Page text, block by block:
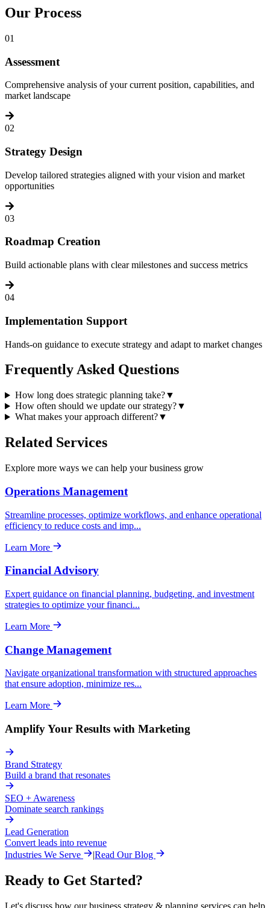
Our Process
01
Assessment
Comprehensive analysis of your current position, capabilities, and
market landscape
02
Strategy Design
Develop tailored strategies aligned with your vision and market
opportunities
03
Roadmap Creation
Build actionable plans with clear milestones and success metrics
04
Implementation Support
Hands-on guidance to execute strategy and adapt to market changes
Frequently Asked Questions
How long does strategic planning take?▼
How often should we update our strategy?▼
What makes your approach different?▼
Related Services
Explore more ways we can help your business grow
Operations Management
Streamline processes, optimize workflows, and enhance operational
efficiency to reduce costs and imp...
Learn More
Financial Advisory
Expert guidance on financial planning, budgeting, and investment
strategies to optimize your financi...
Learn More
Change Management
Navigate organizational transformation with structured approaches
that ensure adoption, minimize res...
Learn More
Amplify Your Results with Marketing
Brand Strategy
Build a brand that resonates
SEO + Awareness
Dominate search rankings
Lead Generation
Convert leads into revenue
Industries We Serve
|Read Our Blog
Ready to Get Started?
Let's discuss how ourbusiness strategy & planning services can help